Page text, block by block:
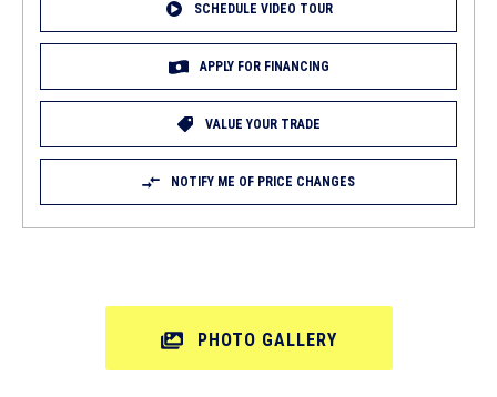
SCHEDULE VIDEO TOUR
APPLY FOR FINANCING
VALUE YOUR TRADE
NOTIFY ME OF PRICE CHANGES
PHOTO GALLERY